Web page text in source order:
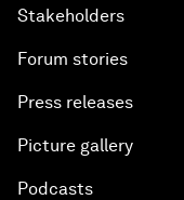
Stakeholders
Forum stories
Press releases
Picture gallery
Podcasts